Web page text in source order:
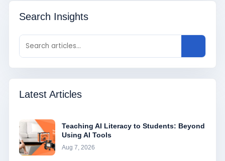
Search Insights
Latest Articles
Teaching AI Literacy to Students: Beyond
Using AI Tools
Aug 7, 2026